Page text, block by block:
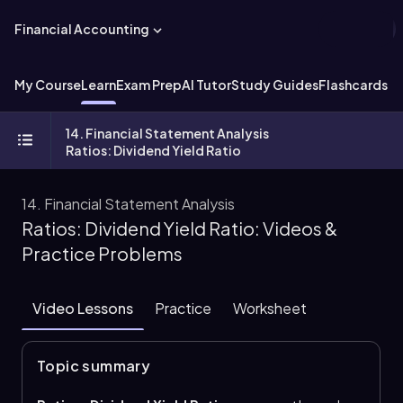
Financial Accounting
My CourseLearnExam PrepAI TutorStudy GuidesFlashcards
14. Financial Statement Analysis
Ratios: Dividend Yield Ratio
14. Financial Statement Analysis
Ratios: Dividend Yield Ratio: Videos &
Practice Problems
Video Lessons Practice Worksheet
Topic summary